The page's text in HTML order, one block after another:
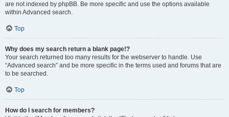
are not indexed by phpBB. Be more specific and use the options available
within Advanced search.
Top
Why does my search return a blank page!?
Your search returned too many results for the webserver to handle. Use
“Advanced search” and be more specific in the terms used and forums that are
to be searched.
Top
How do I search for members?